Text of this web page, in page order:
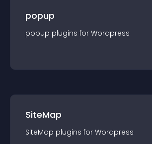
popup
popup plugins for Wordpress
SiteMap
SiteMap plugins for Wordpress